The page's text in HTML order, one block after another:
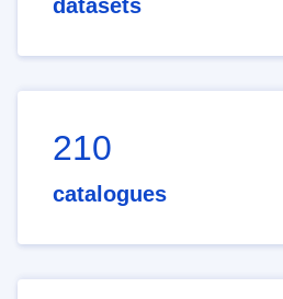
datasets
210
catalogues